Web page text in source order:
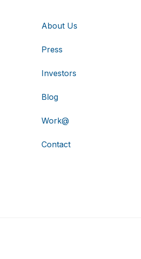
About Us
Press
Investors
Blog
Work@
Contact